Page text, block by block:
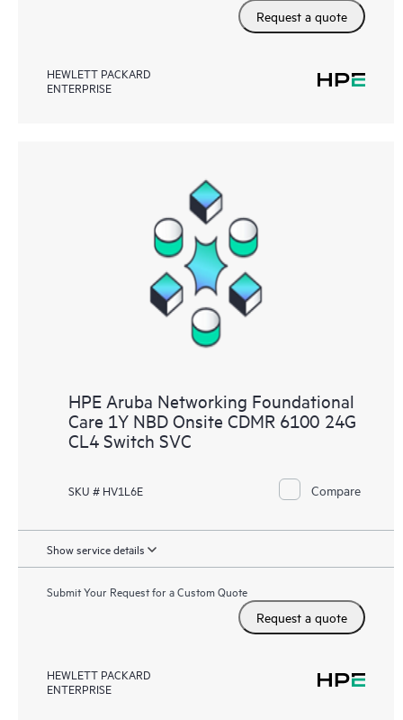
Request a quote
HEWLETT PACKARD
ENTERPRISE
HPE Aruba Networking Foundational
Care 1Y NBD Onsite CDMR 6100 24G
CL4 Switch SVC
SKU # HV1L6E Compare
Show service details
Submit Your Request for a Custom Quote
Request a quote
HEWLETT PACKARD
ENTERPRISE